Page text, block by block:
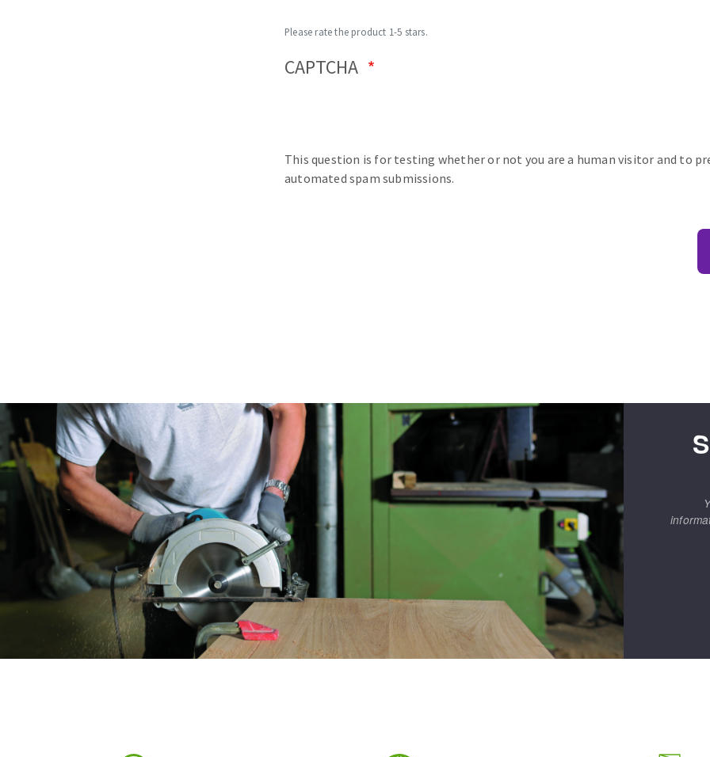
Please rate the product 1-5 stars.
CAPTCHA
This question is for testing whether or not you are a human visitor and to
automated spam submissions.